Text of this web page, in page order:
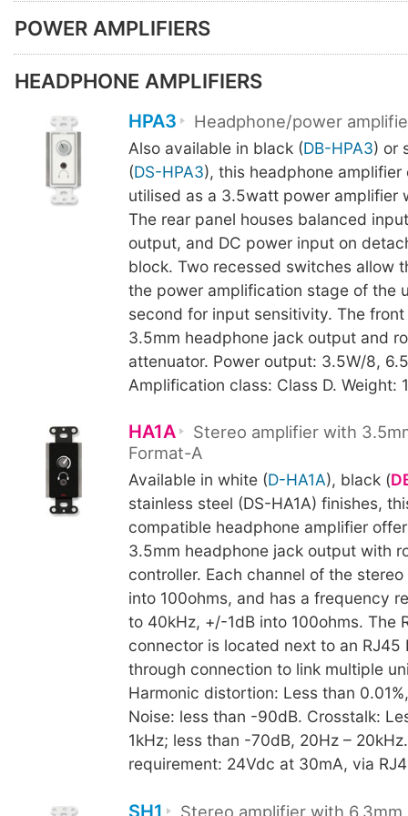
POWER AMPLIFIERS
HEADPHONE AMPLIFIERS
HPA3 Headphone/power
Also available in black (DB-HPA3) or
(DS-HPA3), this headphone amplifier
utilised as a 3.5watt power amplifier
The rear panel houses balanced
output, and DC power input on
block. Two recessed switches allow
the power amplification stage of the
second for input sensitivity. The
3.5mm headphone jack output and
attenuator. Power output: 3.5W/8,
Amplification class: Class D. Weight:
HA1A
Stereo amplifier with
Format-A
Available in white (D-HA1A), black (
stainless steel (DS-HA1A) finishes,
compatible headphone amplifier
3.5mm headphone jack output with
controller. Each channel of the
into 100ohms, and has a frequency
to 40kHz, +/-1dB into 100ohms. The
connector is located next to an RJ45
through connection to link multiple
Harmonic distortion: Less than
Noise: less than -90dB. Crosstalk:
1kHz; less than -70dB, 20Hz –
requirement: 24Vdc at 30mA, via
SH1 Stereo amplifier with